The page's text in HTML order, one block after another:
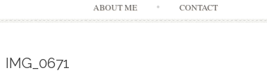
ABOUT ME CONTACT
IMG_0671